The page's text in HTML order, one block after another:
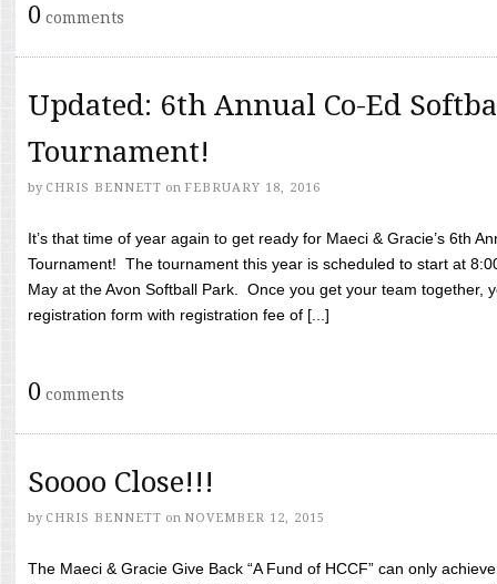
0 comments
Updated: 6th Annual Co-Ed
Tournament!
by CHRIS BENNETT on FEBRUARY 18, 2016
It’s that time of year again to get ready for Maeci & Gracie’s 6th
Tournament! The tournament this year is scheduled to start at
May at the Avon Softball Park. Once you get your team together,
registration form with registration fee of [...]
0 comments
Soooo Close!!!
by CHRIS BENNETT on NOVEMBER 12, 2015
The Maeci & Gracie Give Back “A Fund of HCCF” can only